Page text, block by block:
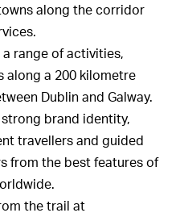
along the corridor
range of activities,
along a 200 kilometre
Dublin and Galway.
brand identity,
travellers and guided
from the best features of
the trail at